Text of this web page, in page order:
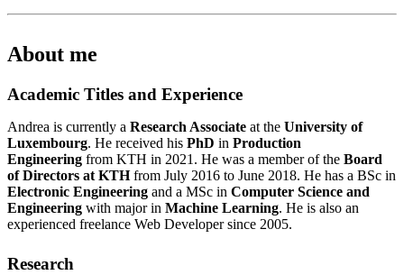
About me
Academic Titles and Experience
Andrea is currently a Research Associate at the University of
Luxembourg. He received his PhD in Production
Engineering from KTH in 2021. He was a member of the Board
of Directors at KTHfrom July 2016 to June 2018. He has a BSc in
Electronic Engineering and a MSc in Computer Science and
Engineering with major in Machine Learning. He is also an
experienced freelance Web Developer since 2005.
Research